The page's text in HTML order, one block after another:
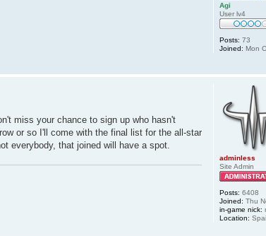
Agi
User lv4
Posts: 73
Joined: Mon
adminless
Site Admin
Posts: 6408
Joined: Thu
in-game nick:
Location:
miss your chance to sign up who hasn't
or so I'll come with the final list for the all-star
everybody, that joined will have a spot.